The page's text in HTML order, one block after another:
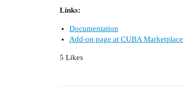
Links:
Documentation
Add-on page at CUBA Marketplace
5 Likes